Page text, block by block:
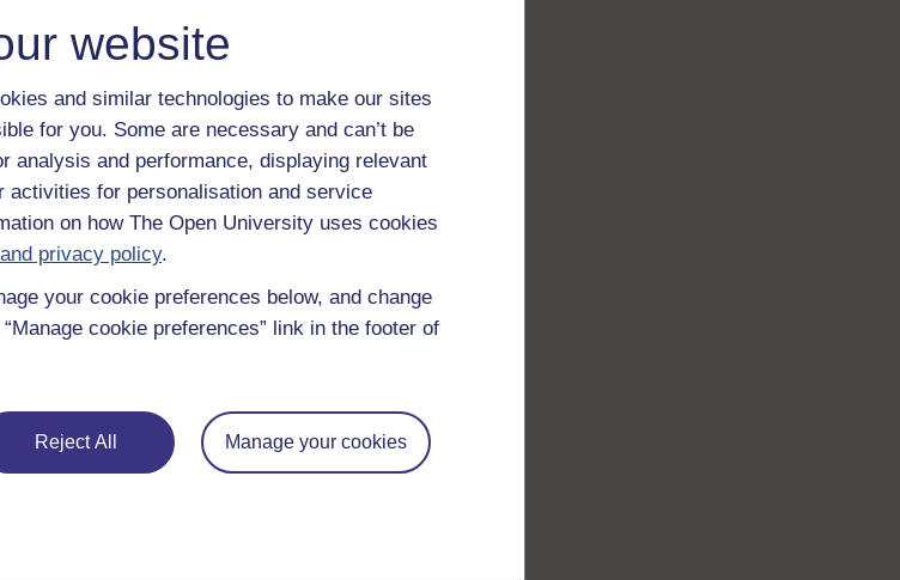
website
and similar technologies to make our sites
for you. Some are necessary and can’t be
analysis and performance, displaying relevant
activities for personalisation and service
on how The Open University uses cookies
privacy policy.
your cookie preferences below, and change
cookie preferences” link in the footer of
Reject All Manage your cookies